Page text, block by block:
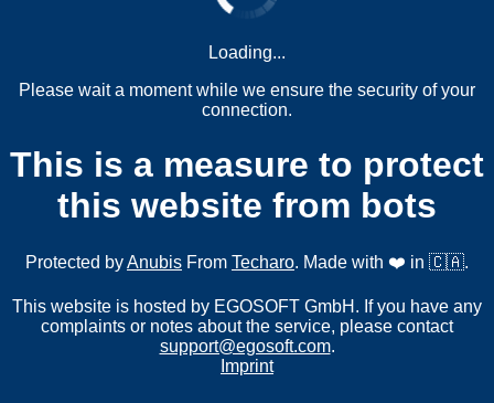
Loading...
Please wait a moment while we ensure the security of your
connection.
This is a measure to protect
this website from bots
Protected byAnubis From Techaro. Made with ❤️ in 🇨🇦.
This website is hosted by EGOSOFT GmbH. If you have any
complaints or notes about the service, please contact
support@egosoft.com.
Imprint